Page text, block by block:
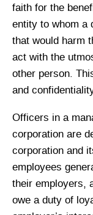
faith for the
entity to whom a
that would harm
act with the
other person.
and
Officers in a
corporation are
corporation and
employees
their employers,
owe a duty of